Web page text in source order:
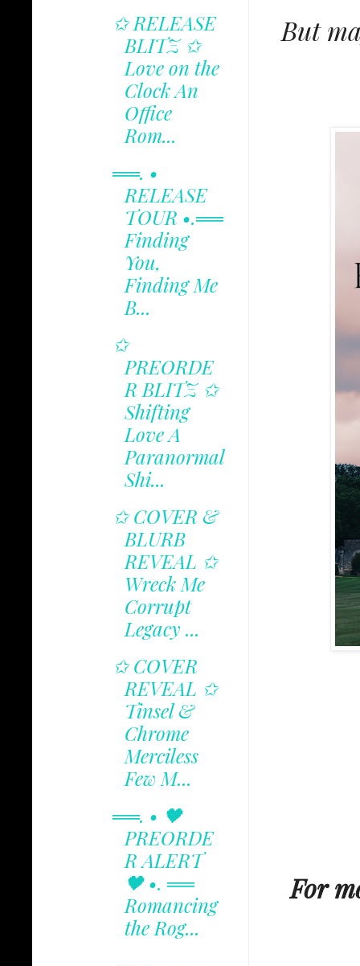
But
For
✩ RELEASE
BLITZ ✩
Love on the
Clock An
Office
Rom...
══. •
RELEASE
TOUR •.══
Finding
You,
Finding Me
B...
✩
PREORDE
R BLITZ ✩
Shifting
Love A
Paranormal
Shi...
✩ COVER &
BLURB
REVEAL ✩
Wreck Me
Corrupt
Legacy ...
✩ COVER
REVEAL ✩
Tinsel &
Chrome
Merciless
Few M...
══. • 🖤
PREORDE
R ALERT
🖤 •. ══
Romancing
the Rog...